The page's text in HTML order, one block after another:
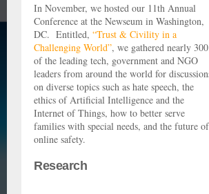
In November, we hosted our 11th Annual
Conference at the Newseum in Washington,
DC. Entitled, “Trust & Civility in a
Challenging World”, we gathered nearly 300
of the leading tech, government and NGO
leaders from around the world for
on diverse topics such as hate speech, the
ethics of Artificial Intelligence and the
Internet of Things, how to better serve
families with special needs, and the future of
online safety.
Research